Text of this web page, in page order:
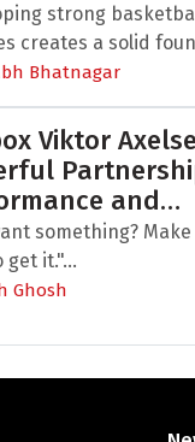
strong
creates a solid
Bhatnagar
Viktor
and…
something?
get it."...
Ghosh